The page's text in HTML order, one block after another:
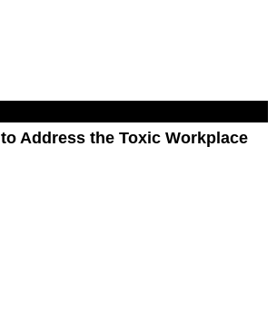
Address the Toxic Workplace